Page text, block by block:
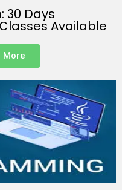
30 Days
Available
More